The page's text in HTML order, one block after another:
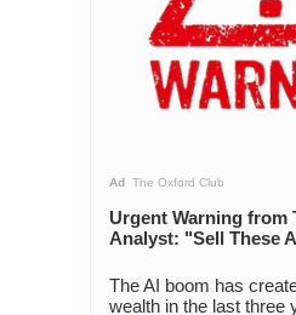
Ad The Oxford Club
Urgent Warning from
Analyst: "Sell These
The AI boom has
wealth in the last three